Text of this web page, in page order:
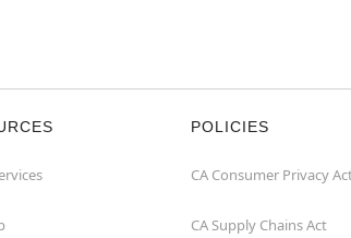
POLICIES
CA Consumer Privacy
CA Supply Chains Act